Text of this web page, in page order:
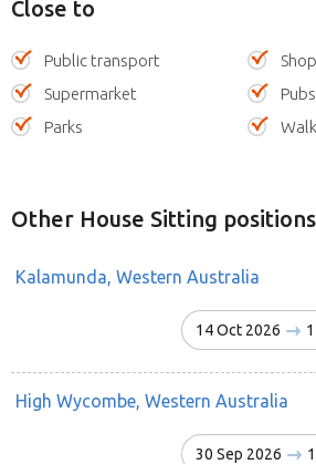
Close to
Public transport
Supermarket
Parks
Other House Sitting
Kalamunda, Western Australia
14 Oct 2026
High Wycombe, Western Australia
30 Sep 2026